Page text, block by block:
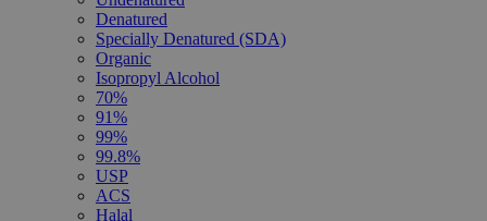
Denatured
Specially Denatured (SDA)
Organic
Isopropyl Alcohol
70%
91%
99%
99.8%
USP
ACS
Halal